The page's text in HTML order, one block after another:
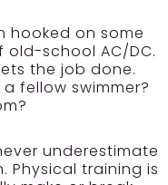
hooked on some
school AC/DC.
the job done.
fellow swimmer?
underestimate
Physical training is